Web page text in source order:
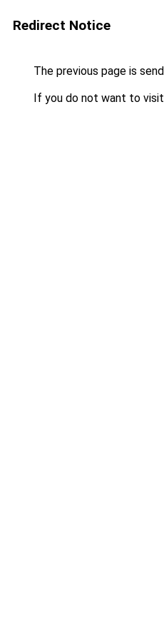
Redirect Notice
The previous page is
If you do not want to